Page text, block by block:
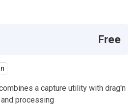
Free
a capture utility with drag'n
processing